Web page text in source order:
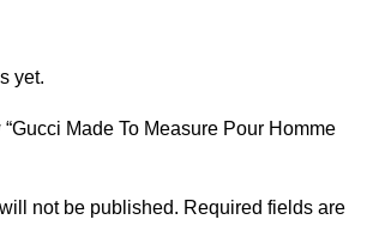
yet.
Made To Measure Pour Homme
not be published. Required fields are